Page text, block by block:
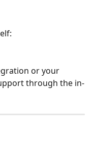
or your
through the in-